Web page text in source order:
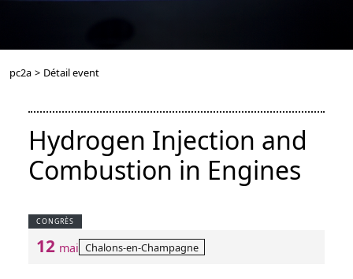
pc2a > Détail event
Hydrogen Injection and
Combustion in Engines
CONGRÈS
12 mai Chalons-en-Champagne